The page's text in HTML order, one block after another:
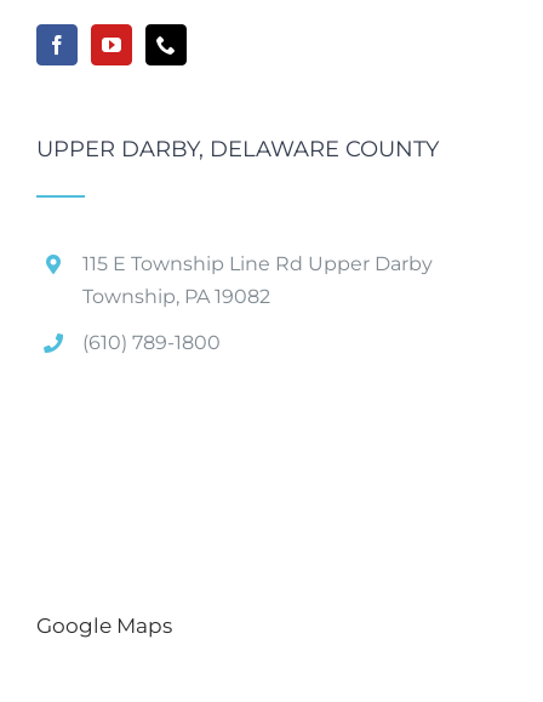
UPPER DARBY, DELAWARE COUNTY
115 E Township Line Rd Upper Darby
Township, PA 19082
(610) 789-1800
Google Maps